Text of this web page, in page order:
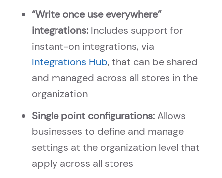
“Write once use everywhere”
integrations: Includes support for
instant-on integrations, via
Integrations Hub, that can be shared
and managed across all stores in the
organization
Single point configurations:Allows
businesses to define and manage
settings at the organization level that
apply across all stores